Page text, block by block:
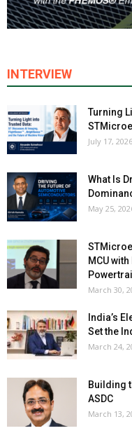
INTERVIEW
Turning
July 17, 2026
What Is
May 25,
MCU
March 30,
India’s
Set the
March 24,
Building
ASDC
March 13,